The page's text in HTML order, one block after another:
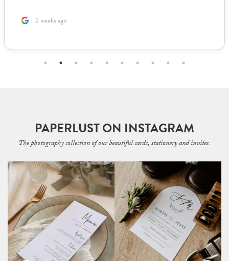
2 weeks ago
PAPERLUST ON INSTAGRAM
The photography collection of our beautiful cards, stationery and invites.